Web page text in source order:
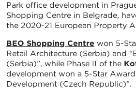
Park office development in
Shopping Centre in Belgrade,
the 2020-21 European Property
BEO Shopping Centre won 5-
Retail Architecture (Serbia) and
(Serbia)”, while Phase II of the
development won a 5-Star
Development (Czech Republic)”.